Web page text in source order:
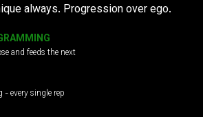
always. Progression over ego.
and feeds the next
- every single rep